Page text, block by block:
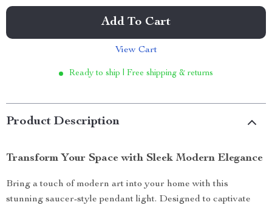
Add To Cart
View Cart
Ready to ship | Free shipping & returns
Product Description
Transform Your Space with Sleek Modern Elegance
Bring a touch of modern art into your home with this
stunning saucer-style pendant light. Designed to captivate